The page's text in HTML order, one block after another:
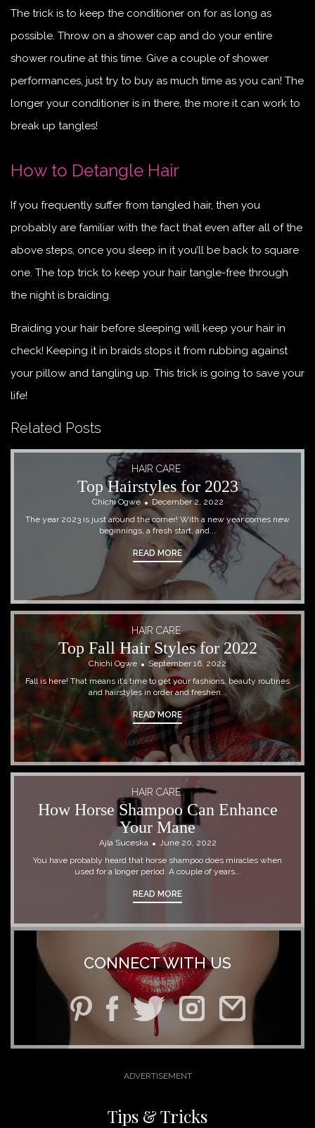
The trick is to keep the conditioner on for as long as
possible. Throw on a shower cap and do your entire
shower routine at this time. Give a couple of shower
performances, just try to buy as much time as you can! The
longer your conditioner is in there, the more it can work to
break up tangles!
How to Detangle Hair
If you frequently suffer from tangled hair, then you
probably are familiar with the fact that even after all of the
above steps, once you sleep in it you’ll be back to square
one. The top trick to keep your hair tangle-free through
the night is braiding.
Braiding your hair before sleeping will keep your hair in
check! Keeping it in braids stops it from rubbing against
your pillow and tangling up. This trick is going to save your
life!
Related Posts
HAIR CARE
Top Hairstyles for 2023
Chichi Ogwe
December 2, 2022
The year 2023 is just around the corner! With a new year comes new
beginnings, a fresh start, and...
READ MORE
HAIR CARE
Top Fall Hair Styles for 2022
Chichi Ogwe
September 16, 2022
Fall is here! That means it’s time to get your fashions, beauty routines
and hairstyles in order and freshen...
READ MORE
HAIR CARE
How Horse Shampoo Can Enhance
Your Mane
Ajla Suceska
June 20, 2022
You have probably heard that horse shampoo does miracles when
used for a longer period. A couple of years...
READ MORE
CONNECT WITH US
Tips & Tricks